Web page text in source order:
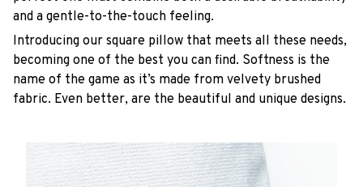
and a gentle-to-the-touch feeling.
Introducing our square pillow that meets all these needs,
becoming one of the best you can find. Softness is the
name of the game as it’s made from velvety brushed
fabric. Even better, are the beautiful and unique designs.